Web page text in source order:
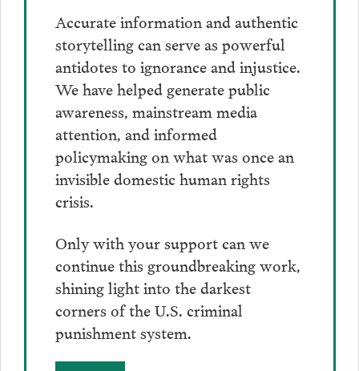
Accurate information and authentic
storytelling can serve as powerful
antidotes to ignorance and injustice.
We have helped generate public
awareness, mainstream media
attention, and informed
policymaking on what was once an
invisible domestic human rights
crisis.
Only with your support can we
continue this groundbreaking work,
shining light into the darkest
corners of the U.S. criminal
punishment system.